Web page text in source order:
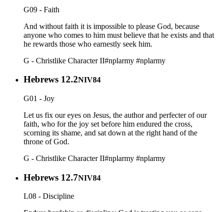
G09 - Faith
And without faith it is impossible to please God, because
anyone who comes to him must believe that he exists and that
he rewards those who earnestly seek him.
G - Christlike Character II#nplarmy #nplarmy
Hebrews 12.2NIV84
G01 - Joy
Let us fix our eyes on Jesus, the author and perfecter of our
faith, who for the joy set before him endured the cross,
scorning its shame, and sat down at the right hand of the
throne of God.
G - Christlike Character II#nplarmy #nplarmy
Hebrews 12.7NIV84
L08 - Discipline